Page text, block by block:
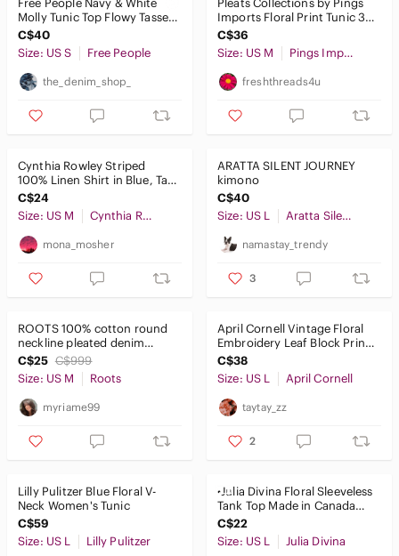
Jewelry
Makeup
Pants & Jumpsuits
Shoes
Skirts
Sweaters
Swim
Tops
Bodysuits
Button Down Shirts
Camisoles
Crop Tops
Muscle Tees
Sweatshirts & Hoodies
Free People Navy & White
Molly Tunic Top Flowy Tassels
Bohemian Size Small
C$40
Size: US S
Free People
the_denim_shop_
Pleats Collections by Pings
Imports Floral Print Tunic 3/4
Sleeves Womens Size M
C$36
Size: US M
Pings Imports Pleats Collection
freshthreads4u
Cynthia Rowley Striped
100% Linen Shirt in Blue, Tan
& White Size M
C$24
Size: US M
Cynthia Rowley
mona_mosher
ARATTA SILENT JOURNEY
kimono
C$40
Size: US L
Aratta Silent Journey
namastay_trendy
3
ROOTS 100% cotton round
neckline pleated denim
chambray shift tunic or
dress
C$25 C$999
Size: US M
Roots
myriame99
April Cornell Vintage Floral
Embroidery Leaf Block Print
Cotton Tunic
C$38
Size: US L
April Cornell
taytay_zz
2
Lilly Pulitzer Blue Floral V-
Neck Women's Tunic
C$59
Size: US L
Lilly Pulitzer
•Julia Divina Floral Sleeveless
Tank Top Made in Canada
Women’s Pink Blue | Larg
C$22
Size: US L
Julia Divina